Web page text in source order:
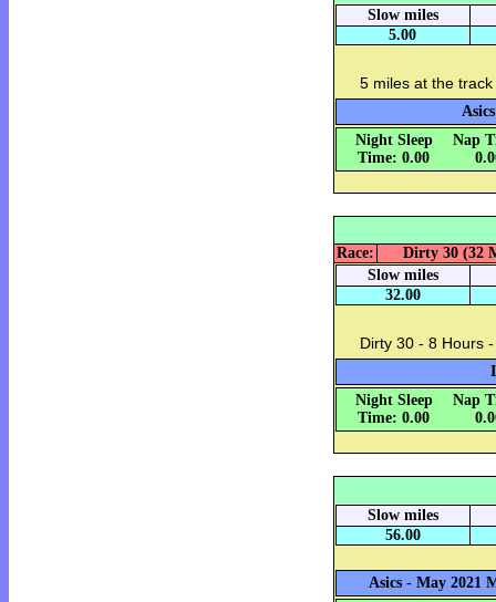
Slow miles
5.00
5 miles at the track
Night Sleep
Time: 0.00
Nap
Race:
Dirty 30 (32
Slow miles
32.00
Dirty 30 - 8 Hours
Night Sleep
Time: 0.00
Nap
Slow miles
56.00
Asics - May 2021